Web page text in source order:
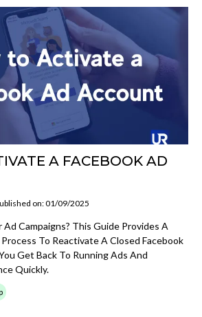
A FACEBOOK AD
on: 01/09/2025
Campaigns? This Guide Provides A
To Reactivate A Closed Facebook
Get Back To Running Ads And
Quickly.